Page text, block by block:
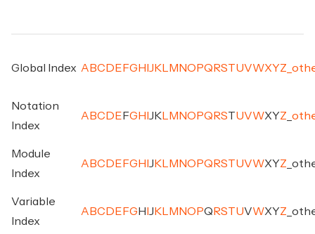
Global Index A BC D E FG H J K M NO PQ RSTUVWXYZ
Notation
Index
A BC D E FG H J K M NO PQ RSTUVWXYZ
Module
Index
A BC D E FG H J K M NO PQ RSTUVWXYZ
Variable
Index
A BC D E FG H J K M NO PQ RSTUVWXYZ